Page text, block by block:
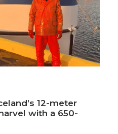
12-meter
with a 650-